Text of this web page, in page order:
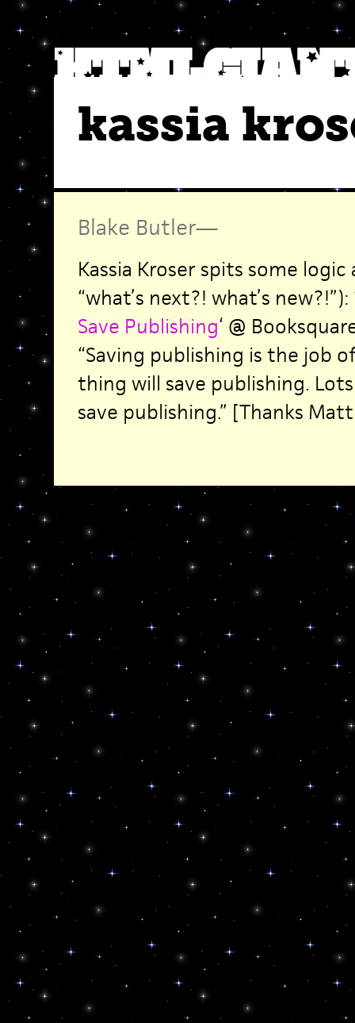
kassia
Blake Butler—
Kassia Kroser spits some
“what’s next?! what’s new?!”):
Save Publishing‘ @
“Saving publishing is the job
thing will save publishing.
save publishing.” [Thanks